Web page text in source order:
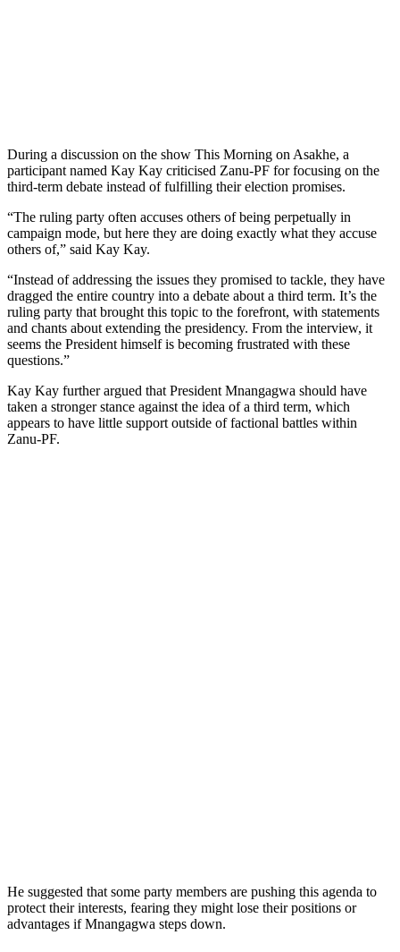
During a discussion on the show This Morning on Asakhe, a
participant named Kay Kay criticised Zanu-PF for focusing on the
third-term debate instead of fulfilling their election promises.
“The ruling party often accuses others of being perpetually in
campaign mode, but here they are doing exactly what they accuse
others of,” said Kay Kay.
“Instead of addressing the issues they promised to tackle, they have
dragged the entire country into a debate about a third term. It’s the
ruling party that brought this topic to the forefront, with statements
and chants about extending the presidency. From the interview, it
seems the President himself is becoming frustrated with these
questions.”
Kay Kay further argued that President Mnangagwa should have
taken a stronger stance against the idea of a third term, which
appears to have little support outside of factional battles within
Zanu-PF.
He suggested that some party members are pushing this agenda to
protect their interests, fearing they might lose their positions or
advantages if Mnangagwa steps down.